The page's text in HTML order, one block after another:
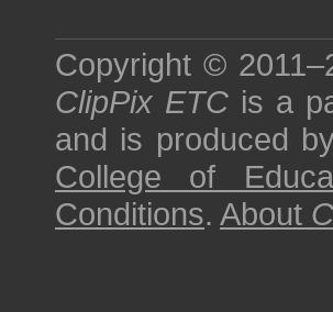
Copyright ©
ClipPix ETC is a
and is produced
College of
Conditions. About